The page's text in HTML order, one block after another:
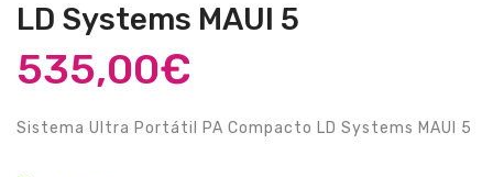
Amplificadores Baixo
Amplificadores Guitarra
Efeitos
LD Systems MAUI 5
535,00€
Sistema Ultra Portátil PA Compacto LD Systems MAUI 5